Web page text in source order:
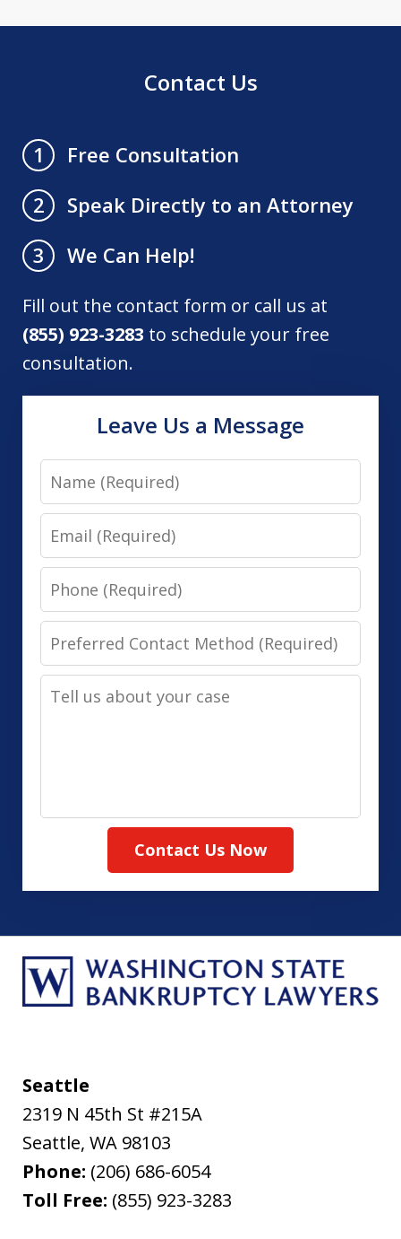
Contact Us
1
Free Consultation
2
Speak Directly to an Attorney
3
We Can Help!
Fill out the contact form or call us at
(855) 923-3283 to schedule your free
consultation.
Leave Us a Message
Name
Email
Phone
Preferred
Contact
Method
Tell
Contact Us Now
Seattle
2319 N 45th St #215A
Seattle, WA 98103
Phone: (206) 686-6054
Toll Free: (855) 923-3283